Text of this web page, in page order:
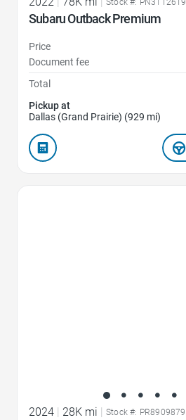
Subaru Outback Premium
Price
Document fee
Total
Pickup at
Dallas (Grand Prairie) (929 mi)
2024 28K mi Stock #: PR8909879